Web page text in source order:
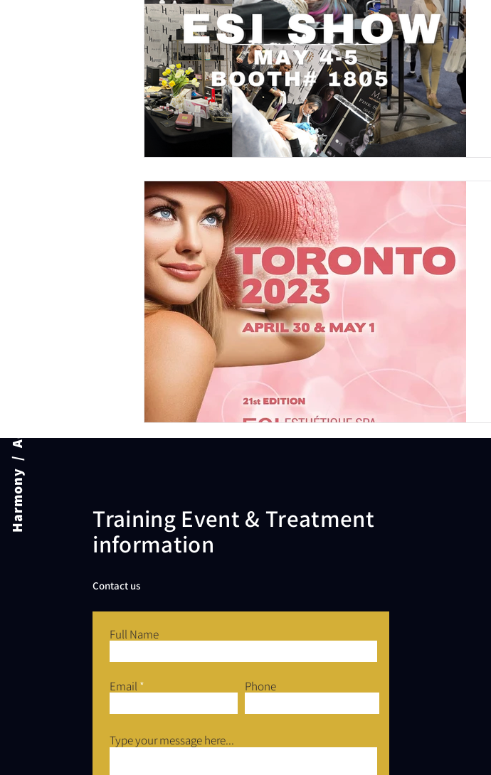
Harmony / Academy
Training Event & Treatment
information
Contact us
Full Name
Email Phone
Type your message here...